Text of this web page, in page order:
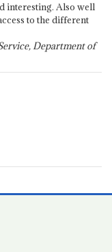
interesting. Also well
to the different
Department of